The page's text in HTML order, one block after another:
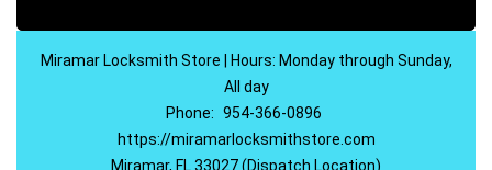
Miramar Locksmith Store | Hours: Monday through Sunday,
All day
Phone: 954-366-0896
https://miramarlocksmithstore.com
Miramar, FL 33027 (Dispatch Location)